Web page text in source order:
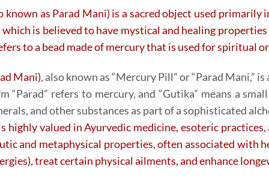
known as Parad Mani) is a sacred object used
is believed to have mystical and healing
to a bead made of mercury that is used for spiritual
Mani), also known as “Mercury Pill” or “Parad
“Parad” refers to mercury, and “Gutika” means a
and other substances as part of a sophisticated
highly valued in Ayurvedic medicine, esoteric
and metaphysical properties, often associated with
treat certain physical ailments, and enhance